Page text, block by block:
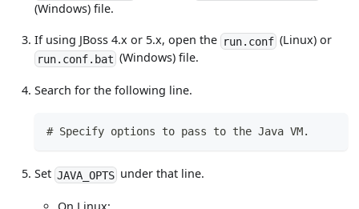
(Windows) file.
If using JBoss 4.x or 5.x, open the run.conf(Linux) or
run.conf.bat (Windows) file.
Search for the following line.
# Specify options to pass to the Java VM.
SetJAVA_OPTSunder that line.
On Linux: